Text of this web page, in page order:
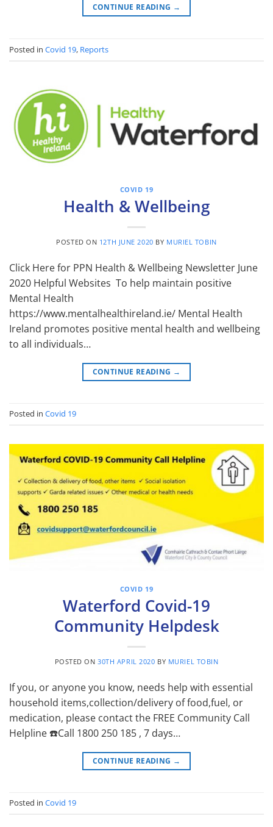
CONTINUE READING →
Posted in Covid 19, Reports
COVID 19
Health & Wellbeing
POSTED ON 12TH JUNE 2020 BY MURIEL TOBIN
Click Here for PPN Health & Wellbeing Newsletter June
2020 Helpful Websites To help maintain positive
Mental Health
https://www.mentalhealthireland.ie/ Mental Health
Ireland promotes positive mental health and wellbeing
to all individuals…
CONTINUE READING →
Posted in Covid 19
COVID 19
Waterford Covid-19
Community Helpdesk
POSTED ON30TH APRIL 2020 BY MURIEL TOBIN
If you, or anyone you know, needs help with essential
household items,collection/delivery of food,fuel, or
medication, please contact the FREE Community Call
Helpline ☎️Call 1800 250 185 , 7 days…
CONTINUE READING →
Posted in Covid 19